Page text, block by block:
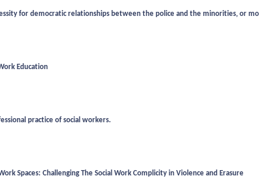
for democratic relationships between the police and the minorities, or
Education
practice of social workers.
Spaces: Challenging The Social Work Complicity in Violence and Erasure